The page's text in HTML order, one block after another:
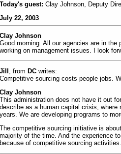
Today's guest: Clay Johnson, Deputy
July 22, 2003
Clay Johnson
Good morning. All our agencies are in
working on management issues. I look
Jill , from DC writes:
Competitive sourcing costs people jobs.
Clay Johnson
This administration does not have it out
describe as a human capital crisis,
years. We are developing programs to
The competitive sourcing initiative is
majority of the time. And the experience
because of competitive sourcing activities.